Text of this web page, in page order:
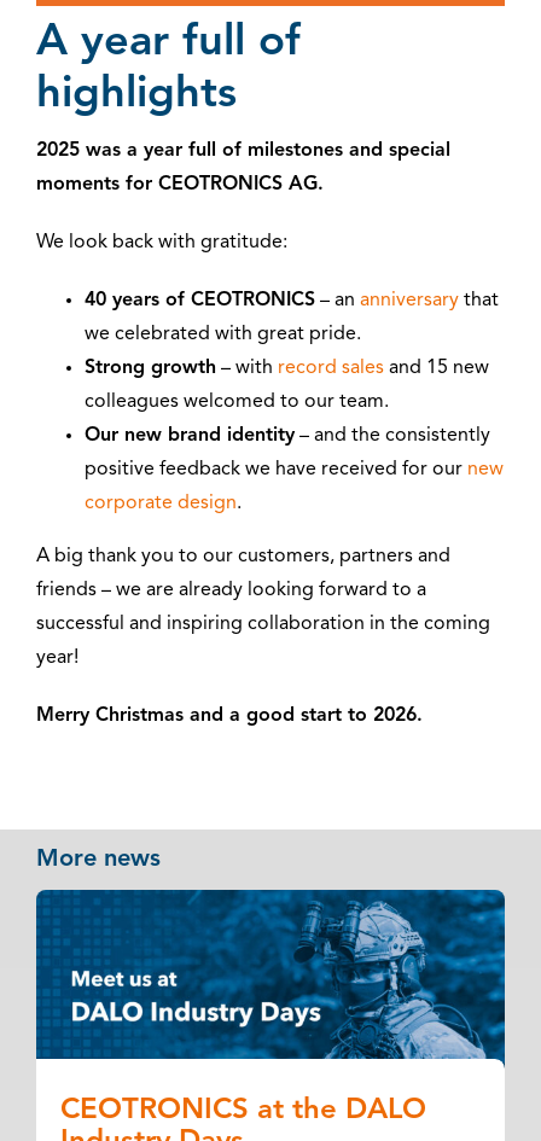
A year full of
highlights
2025 was a year full of milestones and special
moments for CEOTRONICS AG.
We look back with gratitude:
40 years of CEOTRONICS– an anniversarythat
we celebrated with great pride.
Strong growth – with record salesand 15 new
colleagues welcomed to our team.
Our new brand identity– and the consistently
positive feedback we have received for our new
corporate design.
A big thank you to our customers, partners and
friends – we are already looking forward to a
successful and inspiring collaboration in the coming
year!
Merry Christmas and a good start to 2026.
More news
CEOTRONICS at the DALO